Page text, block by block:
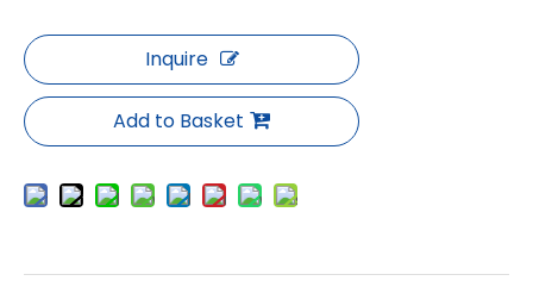
Inquire
Add to Basket